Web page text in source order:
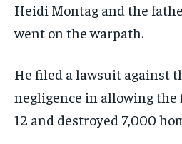
Heidi Montag and the
went on the warpath.
He filed a lawsuit against
negligence in allowing
12 and destroyed 7,000